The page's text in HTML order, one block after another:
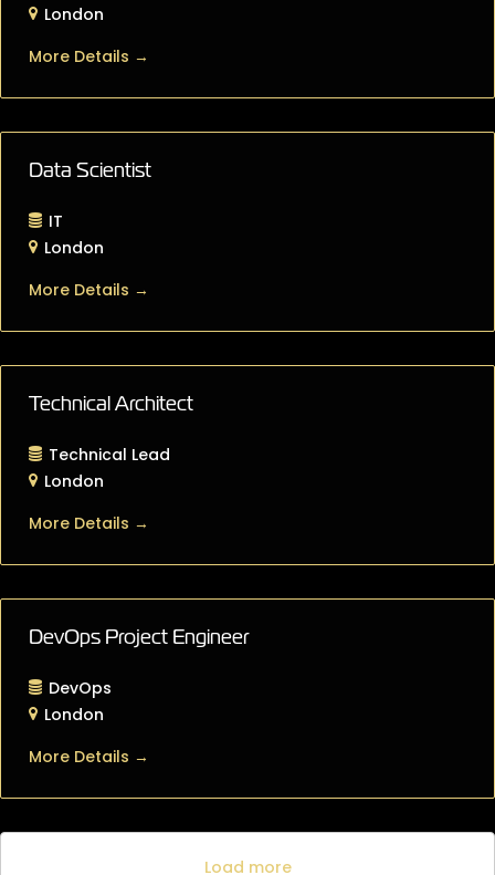
London
More Details
Data Scientist
IT
London
More Details
Technical Architect
Technical Lead
London
More Details
DevOps Project Engineer
DevOps
London
More Details
Load more